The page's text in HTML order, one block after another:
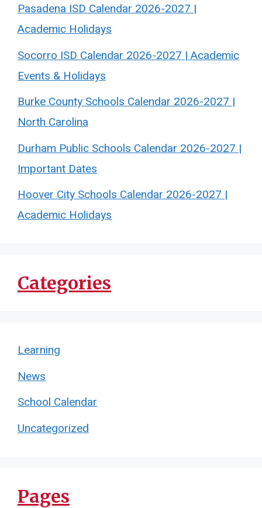
Pasadena ISD Calendar 2026-2027 |
Academic Holidays
Socorro ISD Calendar 2026-2027 | Academic
Events & Holidays
Burke County Schools Calendar 2026-2027 |
North Carolina
Durham Public Schools Calendar 2026-2027 |
Important Dates
Hoover City Schools Calendar 2026-2027 |
Academic Holidays
Categories
Learning
News
School Calendar
Uncategorized
Pages